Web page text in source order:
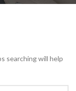
searching will help